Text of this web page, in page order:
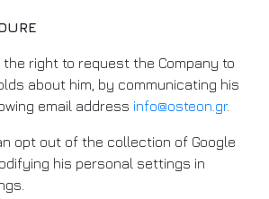
right to request the Company to
about him, by communicating his
email address info@osteon.gr.
opt out of the collection of Google
his personal settings in